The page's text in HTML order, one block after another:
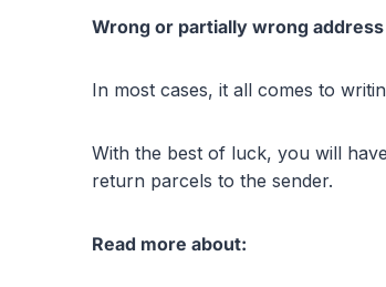
Wrong or partially wrong address
In most cases, it all comes to
With the best of luck, you will
return parcels to the sender.
Read more about: